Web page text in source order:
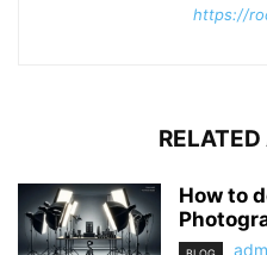
https://
How to